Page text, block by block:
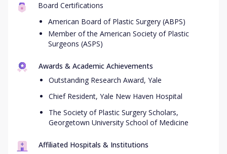
Board Certifications
American Board of Plastic Surgery (ABPS)
Member of the American Society of Plastic
Surgeons (ASPS)
Awards & Academic Achievements
Outstanding Research Award, Yale
Chief Resident, Yale New Haven Hospital
The Society of Plastic Surgery Scholars,
Georgetown University School of Medicine
Affiliated Hospitals & Institutions